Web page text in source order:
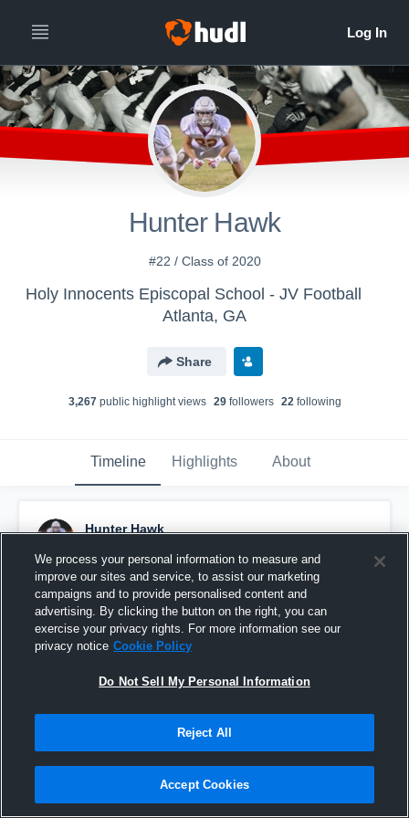
Hunter Hawk
#22 / Class of 2020
Holy Innocents Episcopal School - JV Football
Atlanta, GA
Share
3,267public highlight views 29followers 22following
Timeline Highlights About
Hunter Hawk
Pinned
We process your personal information to measure and
improve our sites and service, to assist our marketing
campaigns and to provide personalised content and
advertising. By clicking the button on the right, you can
exercise your privacy rights. For more information see our
privacy notice Cookie Policy
Do Not Sell My Personal Information
Reject All
Accept Cookies